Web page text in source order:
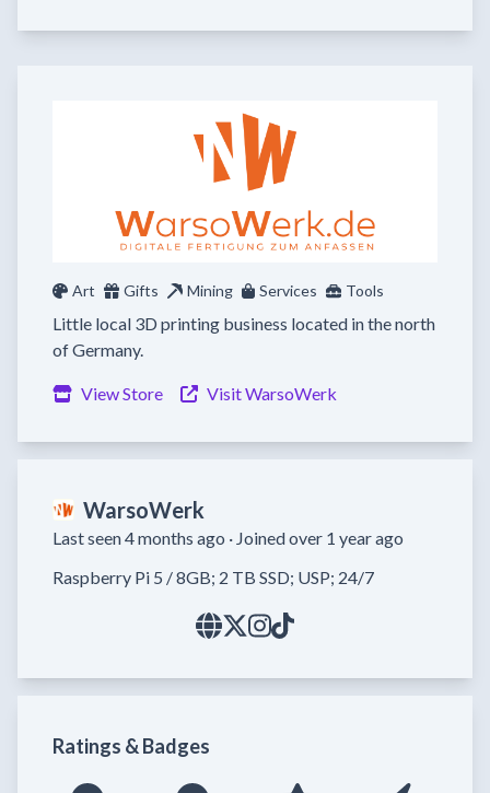
Art Gifts Mining Services Tools
Little local 3D printing business located in the north
of Germany.
View Store Visit WarsoWerk
WarsoWerk
Last seen 4 months ago · Joined over 1 year ago
Raspberry Pi 5 / 8GB; 2 TB SSD; USP; 24/7
Ratings & Badges